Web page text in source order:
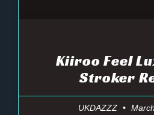
Kiiroo Feel
Stroker
UKDAZZZ